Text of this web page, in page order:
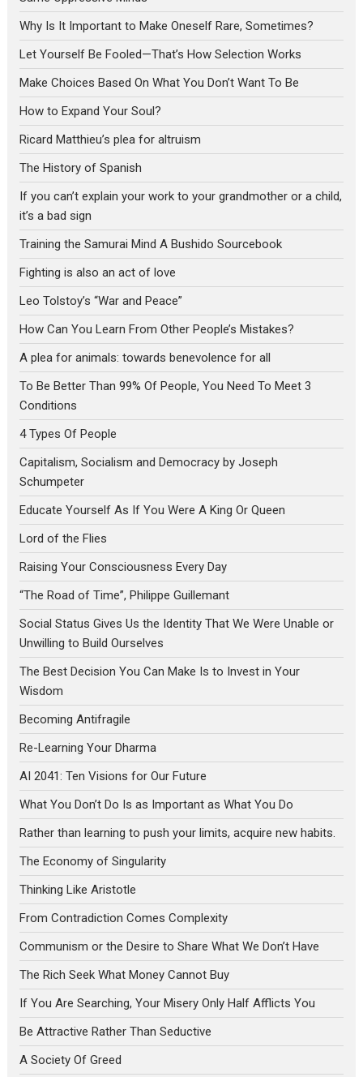
Why Is It Important to Make Oneself Rare, Sometimes?
Let Yourself Be Fooled—That’s How Selection Works
Make Choices Based On What You Don’t Want To Be
How to Expand Your Soul?
Ricard Matthieu’s plea for altruism
The History of Spanish
If you can’t explain your work to your grandmother or a child,
it’s a bad sign
Training the Samurai Mind A Bushido Sourcebook
Fighting is also an act of love
Leo Tolstoy’s “War and Peace”
How Can You Learn From Other People’s Mistakes?
A plea for animals: towards benevolence for all
To Be Better Than 99% Of People, You Need To Meet 3
Conditions
4 Types Of People
Capitalism, Socialism and Democracy by Joseph
Schumpeter
Educate Yourself As If You Were A King Or Queen
Lord of the Flies
Raising Your Consciousness Every Day
“The Road of Time”, Philippe Guillemant
Social Status Gives Us the Identity That We Were Unable or
Unwilling to Build Ourselves
The Best Decision You Can Make Is to Invest in Your
Wisdom
Becoming Antifragile
Re-Learning Your Dharma
AI 2041: Ten Visions for Our Future
What You Don’t Do Is as Important as What You Do
Rather than learning to push your limits, acquire new habits.
The Economy of Singularity
Thinking Like Aristotle
From Contradiction Comes Complexity
Communism or the Desire to Share What We Don’t Have
The Rich Seek What Money Cannot Buy
If You Are Searching, Your Misery Only Half Afflicts You
Be Attractive Rather Than Seductive
A Society Of Greed